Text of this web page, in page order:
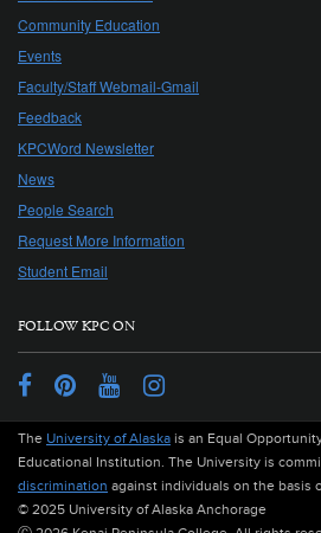
Community Education
Events
Faculty/Staff Webmail-Gmail
Feedback
KPCWord Newsletter
News
People Search
Request More Information
Student Email
FOLLOW KPC ON
FacebookPinterestYouTubeInstagram
The University of Alaska is an Equal
Educational Institution. The University is
discrimination against individuals on the basis
© 2025 University of Alaska Anchorage